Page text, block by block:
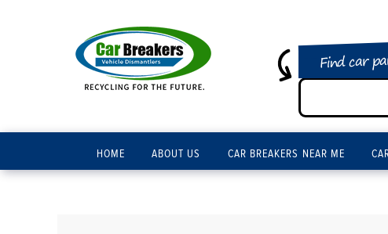
Find car
HOME ABOUT US CAR BREAKERS NEAR ME